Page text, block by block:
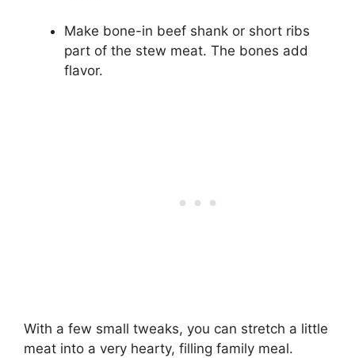
Make bone-in beef shank or short ribs
part of the stew meat. The bones add
flavor.
With a few small tweaks, you can stretch a little
meat into a very hearty, filling family meal.